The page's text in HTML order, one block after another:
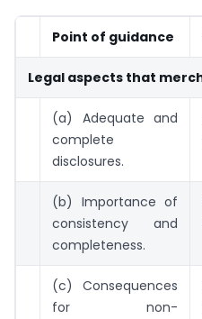
Point of guidance
Legal aspects that
(a) Adequate and
complete
disclosures.
(b) Importance of
consistency and
completeness.
(c) Consequences
for non-